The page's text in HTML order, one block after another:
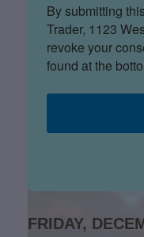
By submitting
Trader, 1123
revoke your
found at the
FRIDAY,